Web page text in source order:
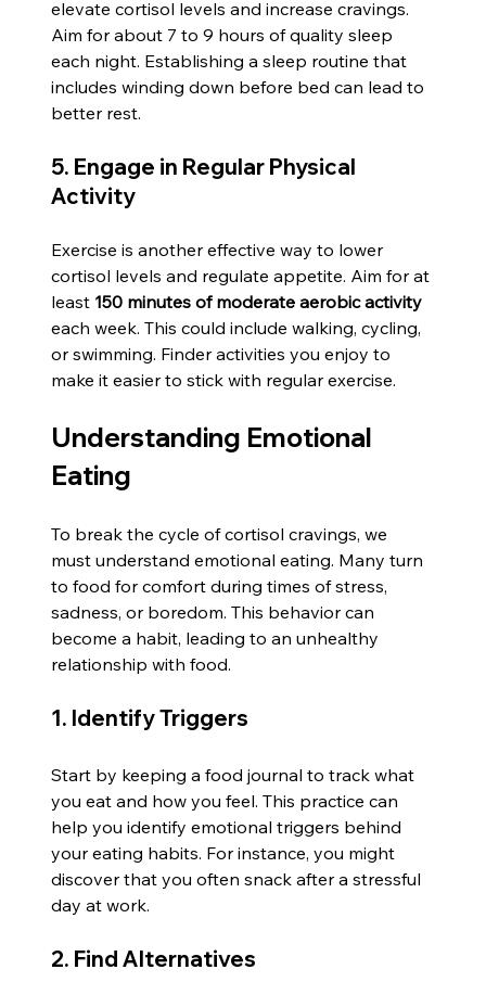
elevate cortisol levels and increase cravings.
Aim for about 7 to 9 hours of quality sleep
each night. Establishing a sleep routine that
includes winding down before bed can lead to
better rest.
5. Engage in Regular Physical
Activity
Exercise is another effective way to lower
cortisol levels and regulate appetite. Aim for at
least 150 minutes of moderate aerobic activity
each week. This could include walking, cycling,
or swimming. Finder activities you enjoy to
make it easier to stick with regular exercise.
Understanding Emotional
Eating
To break the cycle of cortisol cravings, we
must understand emotional eating. Many turn
to food for comfort during times of stress,
sadness, or boredom. This behavior can
become a habit, leading to an unhealthy
relationship with food.
1. Identify Triggers
Start by keeping a food journal to track what
you eat and how you feel. This practice can
help you identify emotional triggers behind
your eating habits. For instance, you might
discover that you often snack after a stressful
day at work.
2. Find Alternatives